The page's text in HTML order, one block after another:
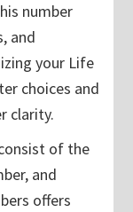
number
and
your Life
choices and
clarity.
of the
and
offers